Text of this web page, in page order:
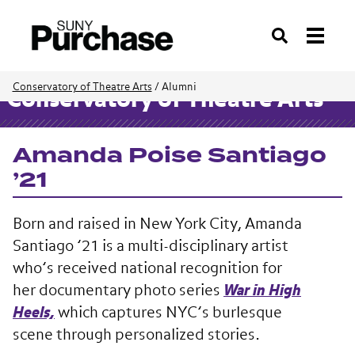
Search
Conservatory of Theatre Arts / Alumni
Conservatory of Theatre Arts
Amanda Poise Santiago
’21
Born and raised in New York City, Amanda
Santiago ’21 is a multi-disciplinary artist
who’s received national recognition for
her documentary photo series War in High
Heels, which captures NYC’s burlesque
scene through personalized stories.